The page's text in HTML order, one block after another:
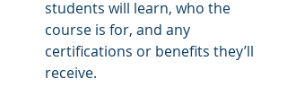
students will learn, who the
course is for, and any
certifications or benefits they’ll
receive.